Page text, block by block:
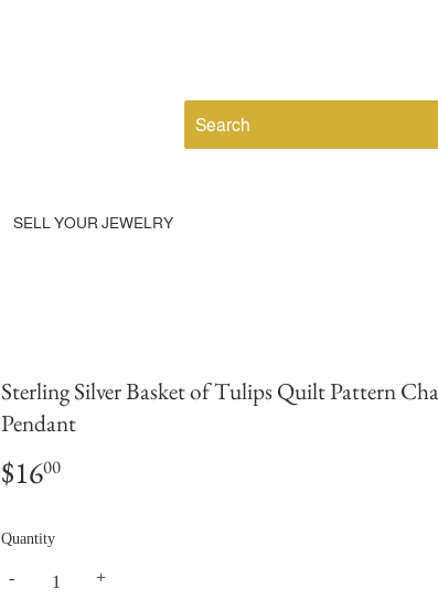
SELL YOUR JEWELRY
Sterling Silver Basket of Tulips Quilt Pattern
Pendant
$1600
Quantity
+
-